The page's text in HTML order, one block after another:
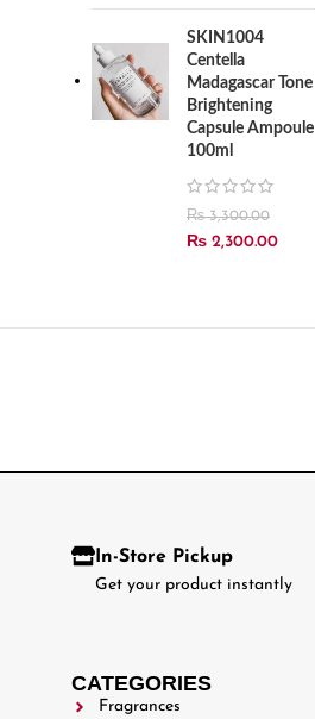
SKIN1004
Centella
Madagascar Tone
Brightening
Capsule Ampoule
100ml
₨3,300.00
₨ 2,300.00
In-Store Pickup
Get your product instantly
CATEGORIES
Fragrances